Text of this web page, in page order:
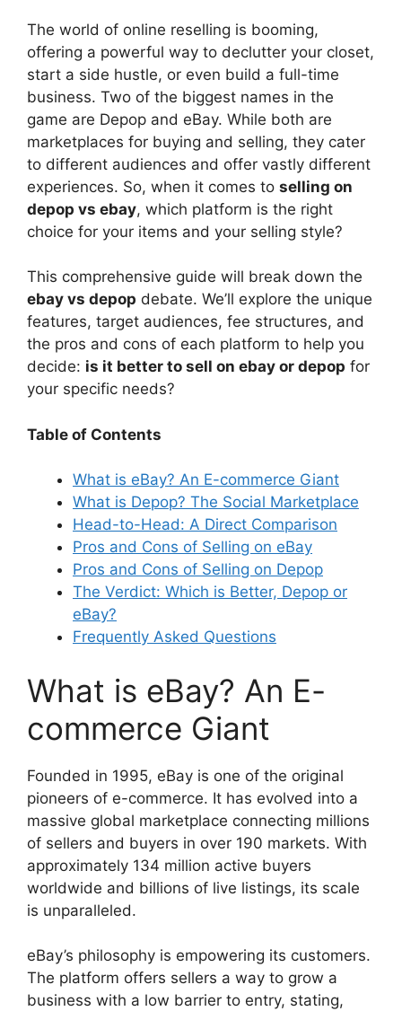
V
i
d
e
o
The world of online reselling is booming,
offering a powerful way to declutter your closet,
start a side hustle, or even build a full-time
business. Two of the biggest names in the
game are Depop and eBay. While both are
marketplaces for buying and selling, they cater
to different audiences and offer vastly different
experiences. So, when it comes to selling on
depop vs ebay, which platform is the right
choice for your items and your selling style?
This comprehensive guide will break down the
ebay vs depop debate. We’ll explore the unique
features, target audiences, fee structures, and
the pros and cons of each platform to help you
decide: is it better to sell on ebay or depop for
your specific needs?
Table of Contents
What is eBay? An E-commerce Giant
What is Depop? The Social Marketplace
Head-to-Head: A Direct Comparison
Pros and Cons of Selling on eBay
Pros and Cons of Selling on Depop
The Verdict: Which is Better, Depop or
eBay?
Frequently Asked Questions
What is eBay? An E-
commerce Giant
Founded in 1995, eBay is one of the original
pioneers of e-commerce. It has evolved into a
massive global marketplace connecting millions
of sellers and buyers in over 190 markets. With
approximately 134 million active buyers
worldwide and billions of live listings, its scale
is unparalleled.
eBay’s philosophy is empowering its customers.
The platform offers sellers a way to grow a
business with a low barrier to entry, stating,